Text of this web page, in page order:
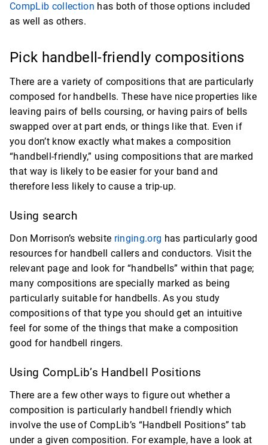
CompLib collection has both of those options included
as well as others.
Pick handbell-friendly compositions
There are a variety of compositions that are particularly
composed for handbells. These have nice properties like
leaving pairs of bells coursing, or having pairs of bells
swapped over at part ends, or things like that. Even if
you don’t know exactly what makes a composition
“handbell-friendly,” using compositions that are marked
that way is likely to be easier for your band and
therefore less likely to cause a trip-up.
Using search
Don Morrison’s website ringing.org has particularly good
resources for handbell callers and conductors. Visit the
relevant page and look for “handbells” within that page;
many compositions are specially marked as being
particularly suitable for handbells. As you study
compositions of that type you should get an intuitive
feel for some of the things that make a composition
good for handbell ringers.
Using CompLib’s Handbell Positions
There are a few other ways to figure out whether a
composition is particularly handbell friendly which
involve the use of CompLib’s “Handbell Positions” tab
under a given composition. For example, have a look at